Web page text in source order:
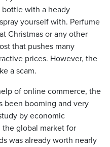
with a heady
yourself with. Perfume
Christmas or any other
that pushes many
prices. However, the
a scam.
of online commerce, the
been booming and very
by economic
global market for
was already worth nearly